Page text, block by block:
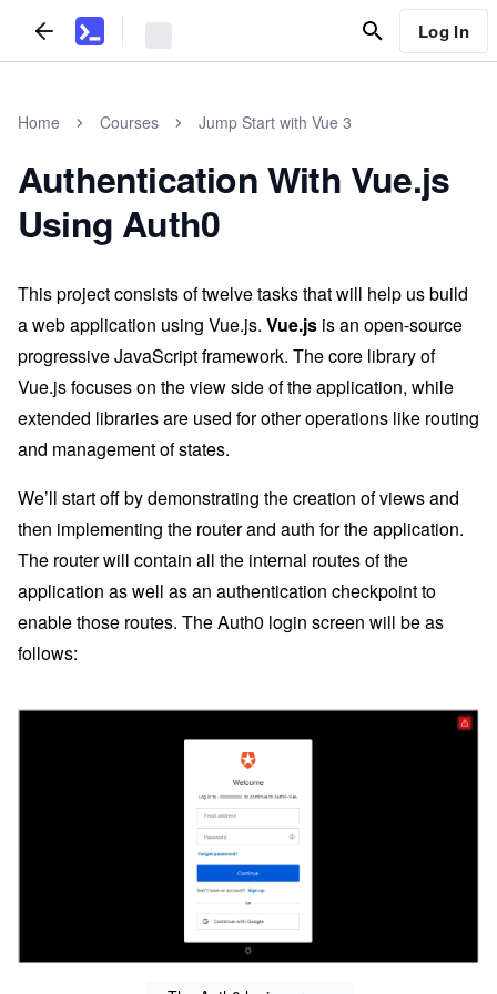
Log In
Home Courses Jump Start with Vue 3
Authentication With Vue.js
Using Auth0
This project consists of twelve tasks that will help us build
a web application using Vue.js. Vue.js is an open-source
progressive JavaScript framework. The core library of
Vue.js focuses on the view side of the application, while
extended libraries are used for other operations like routing
and management of states.
We’ll start off by demonstrating the creation of views and
then implementing the router and auth for the application.
The router will contain all the internal routes of the
application as well as an authentication checkpoint to
enable those routes. The Auth0 login screen will be as
follows: